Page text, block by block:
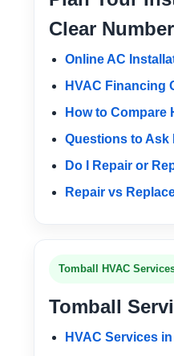
Clear
Online AC
HVAC Financing
How to Compare
Questions to Ask
Do I Repair or
Repair vs
Tomball HVAC
Tomball
HVAC Services in